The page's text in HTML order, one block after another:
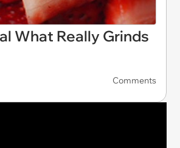
What Really Grinds
Comments